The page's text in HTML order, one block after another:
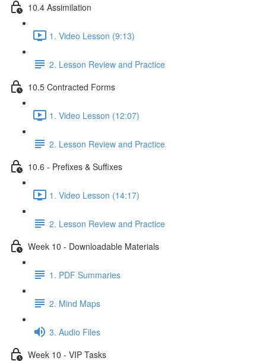
10.4 Assimilation
1. Video Lesson (9:13)
2. Lesson Review and Practice
10.5 Contracted Forms
1. Video Lesson (12:07)
2. Lesson Review and Practice
10.6 - Prefixes & Suffixes
1. Video Lesson (14:17)
2. Lesson Review and Practice
Week 10 - Downloadable Materials
1. PDF Summaries
2. Mind Maps
3. Audio Files
Week 10 - VIP Tasks